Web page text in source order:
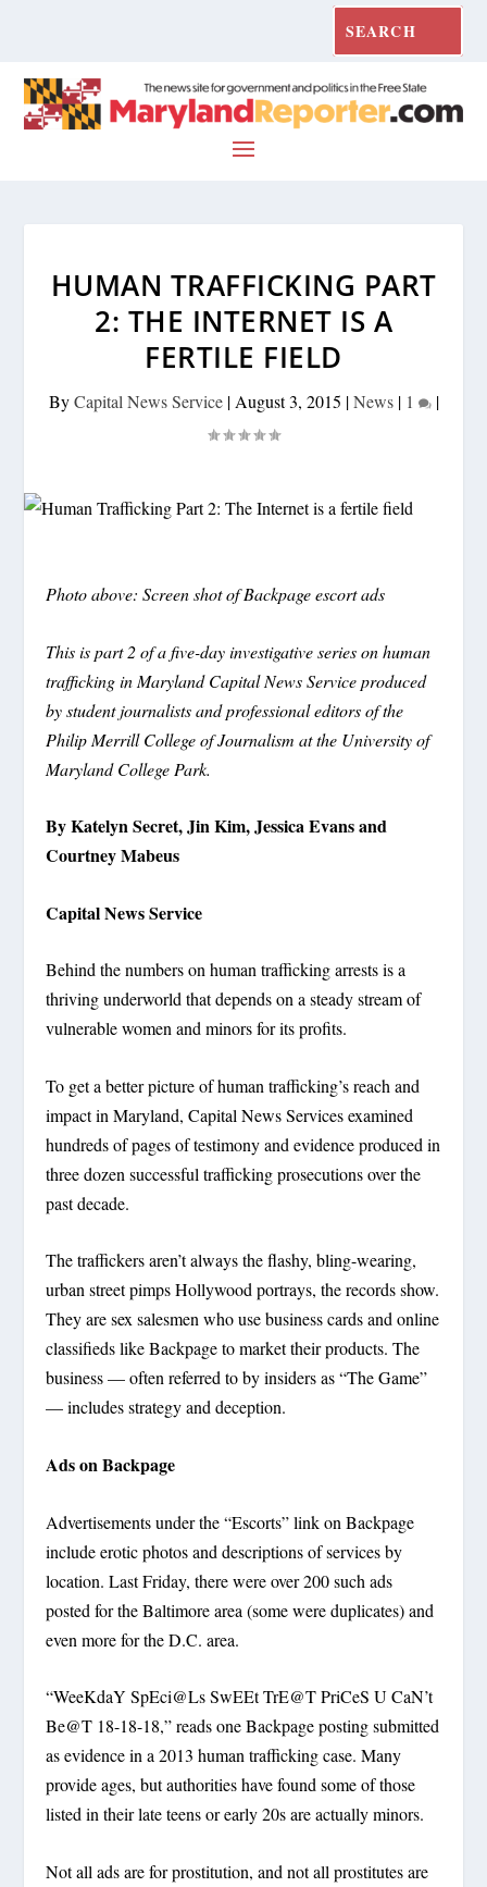
HUMAN TRAFFICKING PART
2: THE INTERNET IS A
FERTILE FIELD
ByCapital News Service| August 3, 2015 |News| 1 |
Photo above: Screen shot of Backpage escort ads
This is part 2 ofa five-day investigative series on human
trafficking in Maryland Capital News Service produced
by student journalists and professional editors of the
Philip Merrill College of Journalism at the University of
Maryland College Park.
By Katelyn Secret, Jin Kim, Jessica Evans and
Courtney Mabeus
Capital News Service
Behind the numbers on human trafficking arrests is a
thriving underworld that depends on a steady stream of
vulnerable women and minors for its profits.
To get a better picture of human trafficking’s reach and
impact in Maryland, Capital News Services examined
hundreds of pages of testimony and evidence produced in
three dozen successful trafficking prosecutions over the
past decade.
The traffickers aren’t always the flashy, bling-wearing,
urban street pimps Hollywood portrays, the records show.
They are sex salesmen who use business cards and online
classifieds like Backpage to market their products. The
business — often referred to by insiders as “The Game”
— includes strategy and deception.
Ads on Backpage
Advertisements under the “Escorts” link on Backpage
include erotic photos and descriptions of services by
location. Last Friday, there were over 200 such ads
posted for the Baltimore area (some were duplicates) and
even more for the D.C. area.
“WeeKdaY SpEci@Ls SwEEt TrE@T PriCeS U CaN’t
Be@T 18-18-18,” reads one Backpage posting submitted
as evidence in a 2013 human trafficking case. Many
provide ages, but authorities have found some of those
listed in their late teens or early 20s are actually minors.
Not all ads are for prostitution, and not all prostitutes are